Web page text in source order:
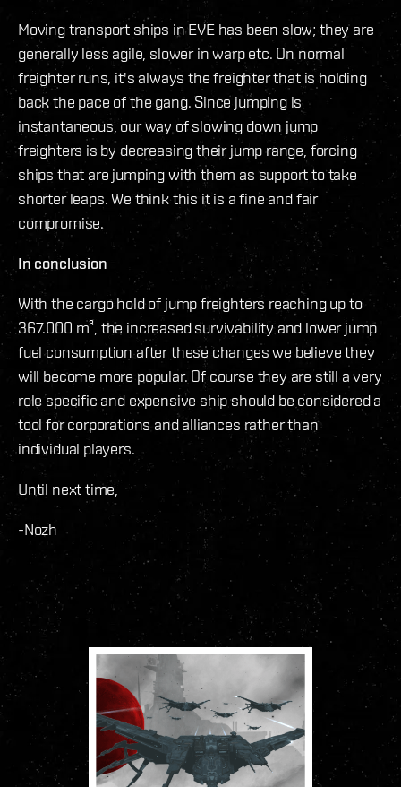
Moving transport ships in EVE has been slow; they are
generally less agile, slower in warp etc. On normal
freighter runs, it's always the freighter that is holding
back the pace of the gang. Since jumping is
instantaneous, our way of slowing down jump
freighters is by decreasing their jump range, forcing
ships that are jumping with them as support to take
shorter leaps. We think this it is a fine and fair
compromise.
In conclusion
With the cargo hold of jump freighters reaching up to
367.000 m³, the increased survivability and lower jump
fuel consumption after these changes we believe they
will become more popular. Of course they are still a very
role specific and expensive ship should be considered a
tool for corporations and alliances rather than
individual players.
Until next time,
-Nozh